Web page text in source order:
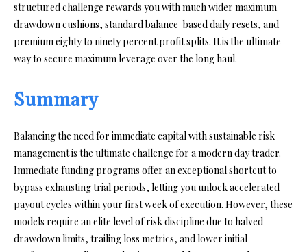
structured challenge rewards you with much wider maximum
drawdown cushions, standard balance-based daily resets, and
premium eighty to ninety percent profit splits. It is the ultimate
way to secure maximum leverage over the long haul.
Summary
Balancing the need for immediate capital with sustainable risk
management is the ultimate challenge for a modern day trader.
Immediate funding programs offer an exceptional shortcut to
bypass exhausting trial periods, letting you unlock accelerated
payout cycles within your first week of execution. However, these
models require an elite level of risk discipline due to halved
drawdown limits, trailing loss metrics, and lower initial